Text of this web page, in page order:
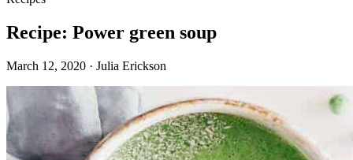
Recipe: Power green soup
March 12, 2020 · Julia Erickson